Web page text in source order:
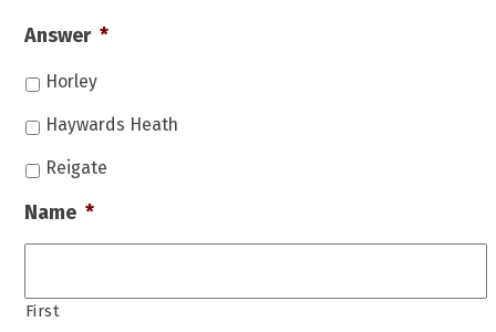
Answer *
Horley
Haywards Heath
Reigate
Name *
First